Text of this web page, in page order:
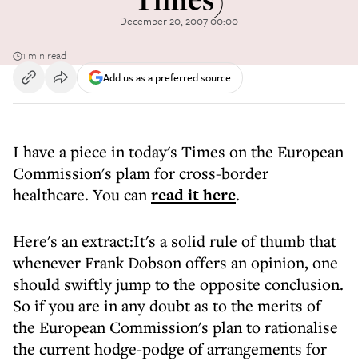
December 20, 2007 00:00
1 min read
Add us as a preferred source
I have a piece in today's Times on the European
Commission's plam for cross-border
healthcare. You canread it here.
Here's an extract:It's a solid rule of thumb that
whenever Frank Dobson offers an opinion, one
should swiftly jump to the opposite conclusion.
So if you are in any doubt as to the merits of
the European Commission's plan to rationalise
the current hodge-podge of arrangements for